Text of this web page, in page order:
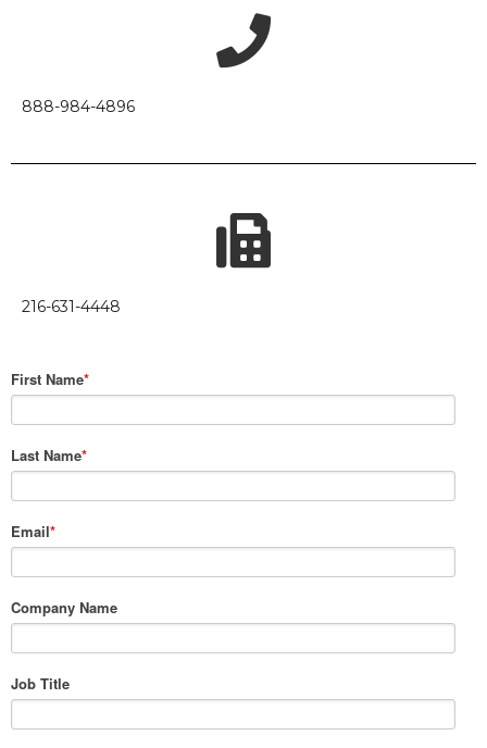
888-984-4896
216-631-4448